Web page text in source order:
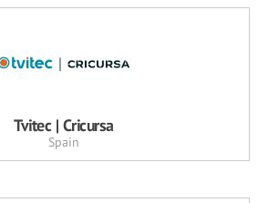
Tvitec | Cricursa
Spain